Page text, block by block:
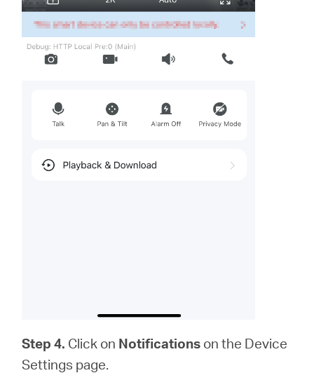
Step 4. Click on Notifications on the Device
Settings page.